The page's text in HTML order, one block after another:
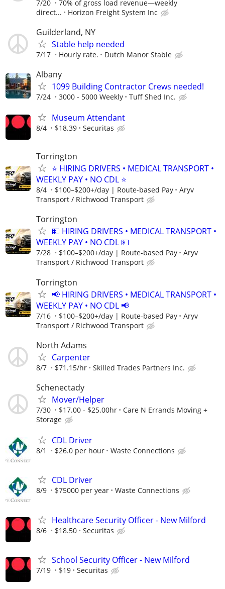
7/20
70% of gross load revenue—weekly
direct...
Horizon Freight System Inc
Guilderland, NY
Stable help needed
7/17 Hourly rate. Dutch Manor Stable
Albany
1099 Building Contractor Crews needed!
7/24 3000 - 5000 Weekly Tuff Shed Inc.
Museum Attendant
8/4 $18.39 Securitas
Torrington
⭐ HIRING DRIVERS • MEDICAL TRANSPORT •
WEEKLY PAY • NO CDL ⭐
8/4 $100–$200+/day | Route-based Pay
Aryv
Transport / Richwood Transport
Torrington
💵 HIRING DRIVERS • MEDICAL TRANSPORT •
WEEKLY PAY • NO CDL 💵
7/28 $100–$200+/day | Route-based Pay
Aryv
Transport / Richwood Transport
Torrington
📢 HIRING DRIVERS • MEDICAL TRANSPORT •
WEEKLY PAY • NO CDL 📢
7/16 $100–$200+/day | Route-based Pay
Aryv
Transport / Richwood Transport
North Adams
Carpenter
8/7 $71.15/hr Skilled Trades Partners Inc.
Schenectady
Mover/Helper
7/30 $17.00 - $25.00hr
Care N Errands Moving +
Storage
CDL Driver
8/1 $26.0 per hour Waste Connections
CDL Driver
8/9 $75000 per year Waste Connections
Healthcare Security Officer - New Milford
8/6 $18.50 Securitas
School Security Officer - New Milford
7/19 $19 Securitas